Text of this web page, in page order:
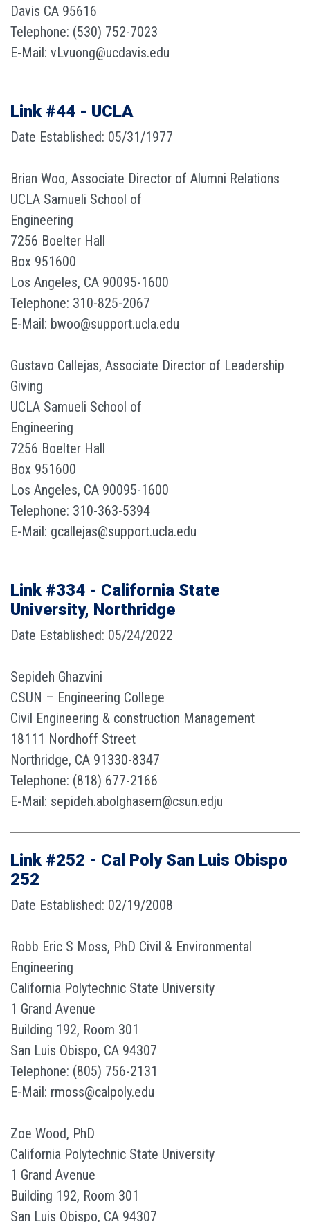
Davis CA 95616
Telephone: (530) 752-7023
E-Mail: vLvuong@ucdavis.edu
Link #44 - UCLA
Date Established: 05/31/1977
Brian Woo, Associate Director of Alumni Relations
UCLA Samueli School of
Engineering
7256 Boelter Hall
Box 951600
Los Angeles, CA 90095-1600
Telephone: 310-825-2067
E-Mail: bwoo@support.ucla.edu
Gustavo Callejas, Associate Director of Leadership
Giving
UCLA Samueli School of
Engineering
7256 Boelter Hall
Box 951600
Los Angeles, CA 90095-1600
Telephone: 310-363-5394
E-Mail: gcallejas@support.ucla.edu
Link #334 - California State
University, Northridge
Date Established: 05/24/2022
Sepideh Ghazvini
CSUN – Engineering College
Civil Engineering & construction Management
18111 Nordhoff Street
Northridge, CA 91330-8347
Telephone: (818) 677-2166
E-Mail: sepideh.abolghasem@csun.edju
Link #252 - Cal Poly San Luis Obispo
252
Date Established: 02/19/2008
Robb Eric S Moss, PhD Civil & Environmental
Engineering
California Polytechnic State University
1 Grand Avenue
Building 192, Room 301
San Luis Obispo, CA 94307
Telephone: (805) 756-2131
E-Mail: rmoss@calpoly.edu
Zoe Wood, PhD
California Polytechnic State University
1 Grand Avenue
Building 192, Room 301
San Luis Obispo, CA 94307